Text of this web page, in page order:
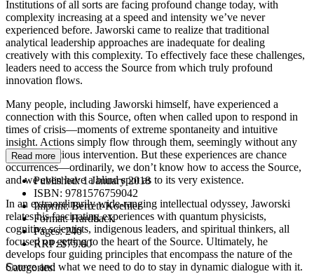
Institutions of all sorts are facing profound change today, with
complexity increasing at a speed and intensity we’ve never
experienced before. Jaworski came to realize that traditional
analytical leadership approaches are inadequate for dealing
creatively with this complexity. To effectively face these challenges,
leaders need to access the Source from which truly profound
innovation flows.
Many people, including Jaworski himself, have experienced a
connection with this Source, often when called upon to respond in
times of crisis—moments of extreme spontaneity and intuitive
insight. Actions simply flow through them, seemingly without any
sort of conscious intervention. But these experiences are chance
occurrences—ordinarily, we don’t know how to access the Source,
and we even have a blind spot as to its very existence.
In an extraordinarily wide-ranging intellectual odyssey, Jaworski
relates his fascinating experiences with quantum physicists,
cognitive scientists, indigenous leaders, and spiritual thinkers, all
focused on getting to the heart of the Source. Ultimately, he
develops four guiding principles that encompass the nature of the
Source and what we need to do to stay in dynamic dialogue with it.
Read more
Published:1 January 2018
ISBN: 9781576759042
Imprint:Berrett-Koehler
Format:Hardback
Pages:240
RRP:$75.00
Categories: